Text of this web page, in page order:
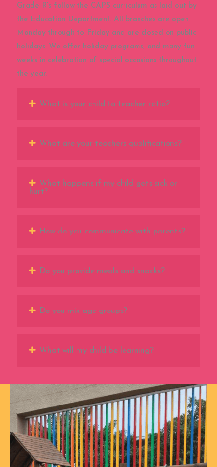
Grade R’s follow the CAPS curriculum as laid out by
the Education Department. All branches are open
Monday through to Friday and are closed on public
holidays. We offer holiday programs, and many fun
weeks in celebration of special occasions throughout
the year.
What is your child to teacher ratio?
What are your teachers qualifications?
What happens if my child gets sick or
hurt?
How do you communicate with parents?
Do you provide meals and snacks?
Do you mix age groups?
What will my child be learning?